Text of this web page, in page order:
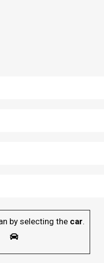
by selecting the car.